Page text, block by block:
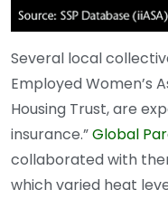
Several local
Employed Women’s
Housing Trust, are
insurance.”Global
collaborated with
which varied heat